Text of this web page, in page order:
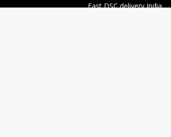
Fast DSC delivery India